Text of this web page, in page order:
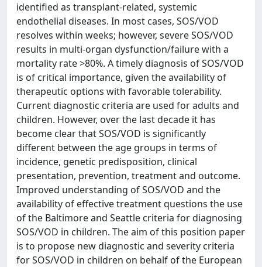
identified as transplant-related, systemic
endothelial diseases. In most cases, SOS/VOD
resolves within weeks; however, severe SOS/VOD
results in multi-organ dysfunction/failure with a
mortality rate >80%. A timely diagnosis of SOS/VOD
is of critical importance, given the availability of
therapeutic options with favorable tolerability.
Current diagnostic criteria are used for adults and
children. However, over the last decade it has
become clear that SOS/VOD is significantly
different between the age groups in terms of
incidence, genetic predisposition, clinical
presentation, prevention, treatment and outcome.
Improved understanding of SOS/VOD and the
availability of effective treatment questions the use
of the Baltimore and Seattle criteria for diagnosing
SOS/VOD in children. The aim of this position paper
is to propose new diagnostic and severity criteria
for SOS/VOD in children on behalf of the European